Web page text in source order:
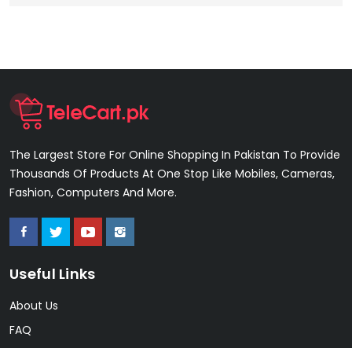
The Largest Store For Online Shopping In Pakistan To Provide
Thousands Of Products At One Stop Like Mobiles, Cameras,
Fashion, Computers And More.
Useful Links
About Us
FAQ